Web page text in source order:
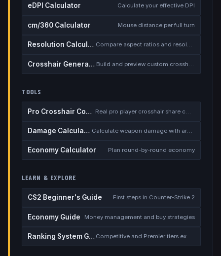
eDPI Calculator Calculate your effective DPI
cm/360 Calculator Mouse distance per full turn
Resolution Calculator Compare aspect ratios and resolutions
Crosshair Generator
TOOLS
Pro Crosshair Codes
Damage Calculator Calculate weapon damage with armor
Economy Calculator Plan round-by-round economy
LEARN & EXPLORE
CS2 Beginner's Guide First steps in Counter-Strike 2
Economy Guide Money management and buy strategies
Ranking System Guide Competitive and Premier tiers explained